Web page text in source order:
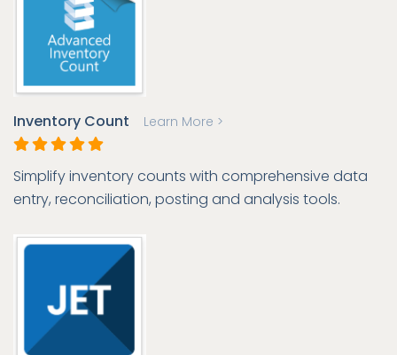
Inventory Count Learn More >
Simplify inventory counts with comprehensive data
entry, reconciliation, posting and analysis tools.